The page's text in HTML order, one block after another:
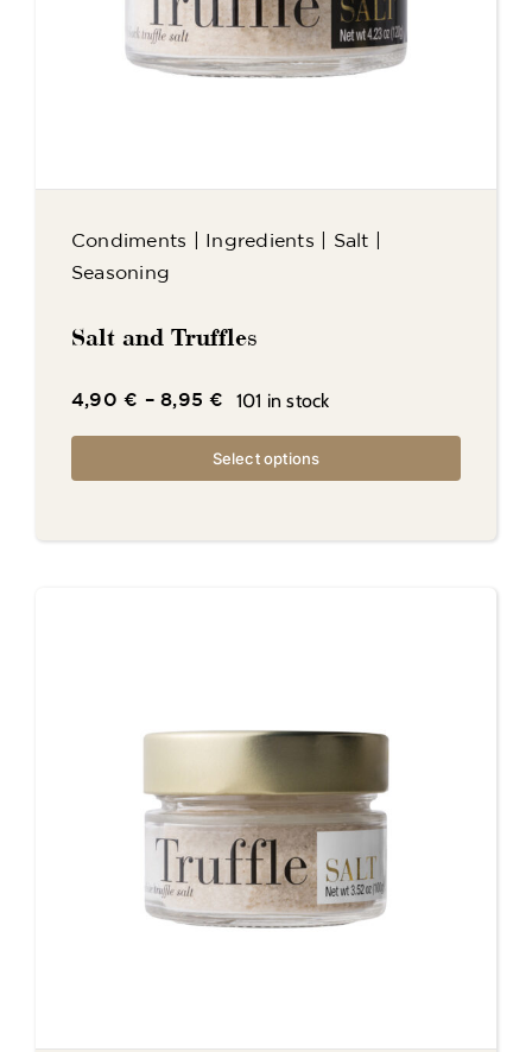
Condiments Ingredients Salt
Seasoning
Salt and Truffles
4,90€ –8,95€ 101 in stock
Select options